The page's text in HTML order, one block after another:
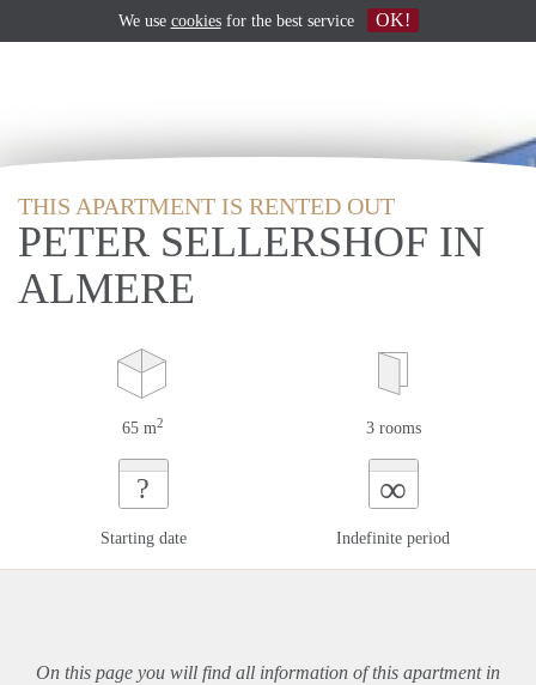
THIS APARTMENT IS RENTED OUT
PETER SELLERSHOF IN
ALMERE
65 m2 3 rooms
?
Starting date
∞
Indefinite period
On this page you will find all information of this apartmentin
We use cookiesfor the best service OK!